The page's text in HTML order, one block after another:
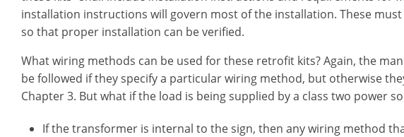
installation instructions will govern most of the installation. These
so that proper installation can be verified.
What wiring methods can be used for these retrofit kits? Again, the
be followed if they specify a particular wiring method, but otherwise
Chapter 3. But what if the load is being supplied by a class two power
If the transformer is internal to the sign, then any wiring method